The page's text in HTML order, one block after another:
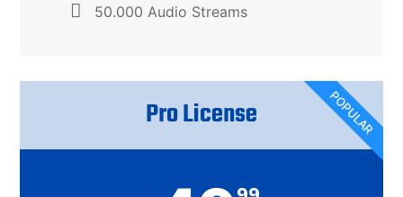
50.000 Audio Streams
Pro License​ POPULAR